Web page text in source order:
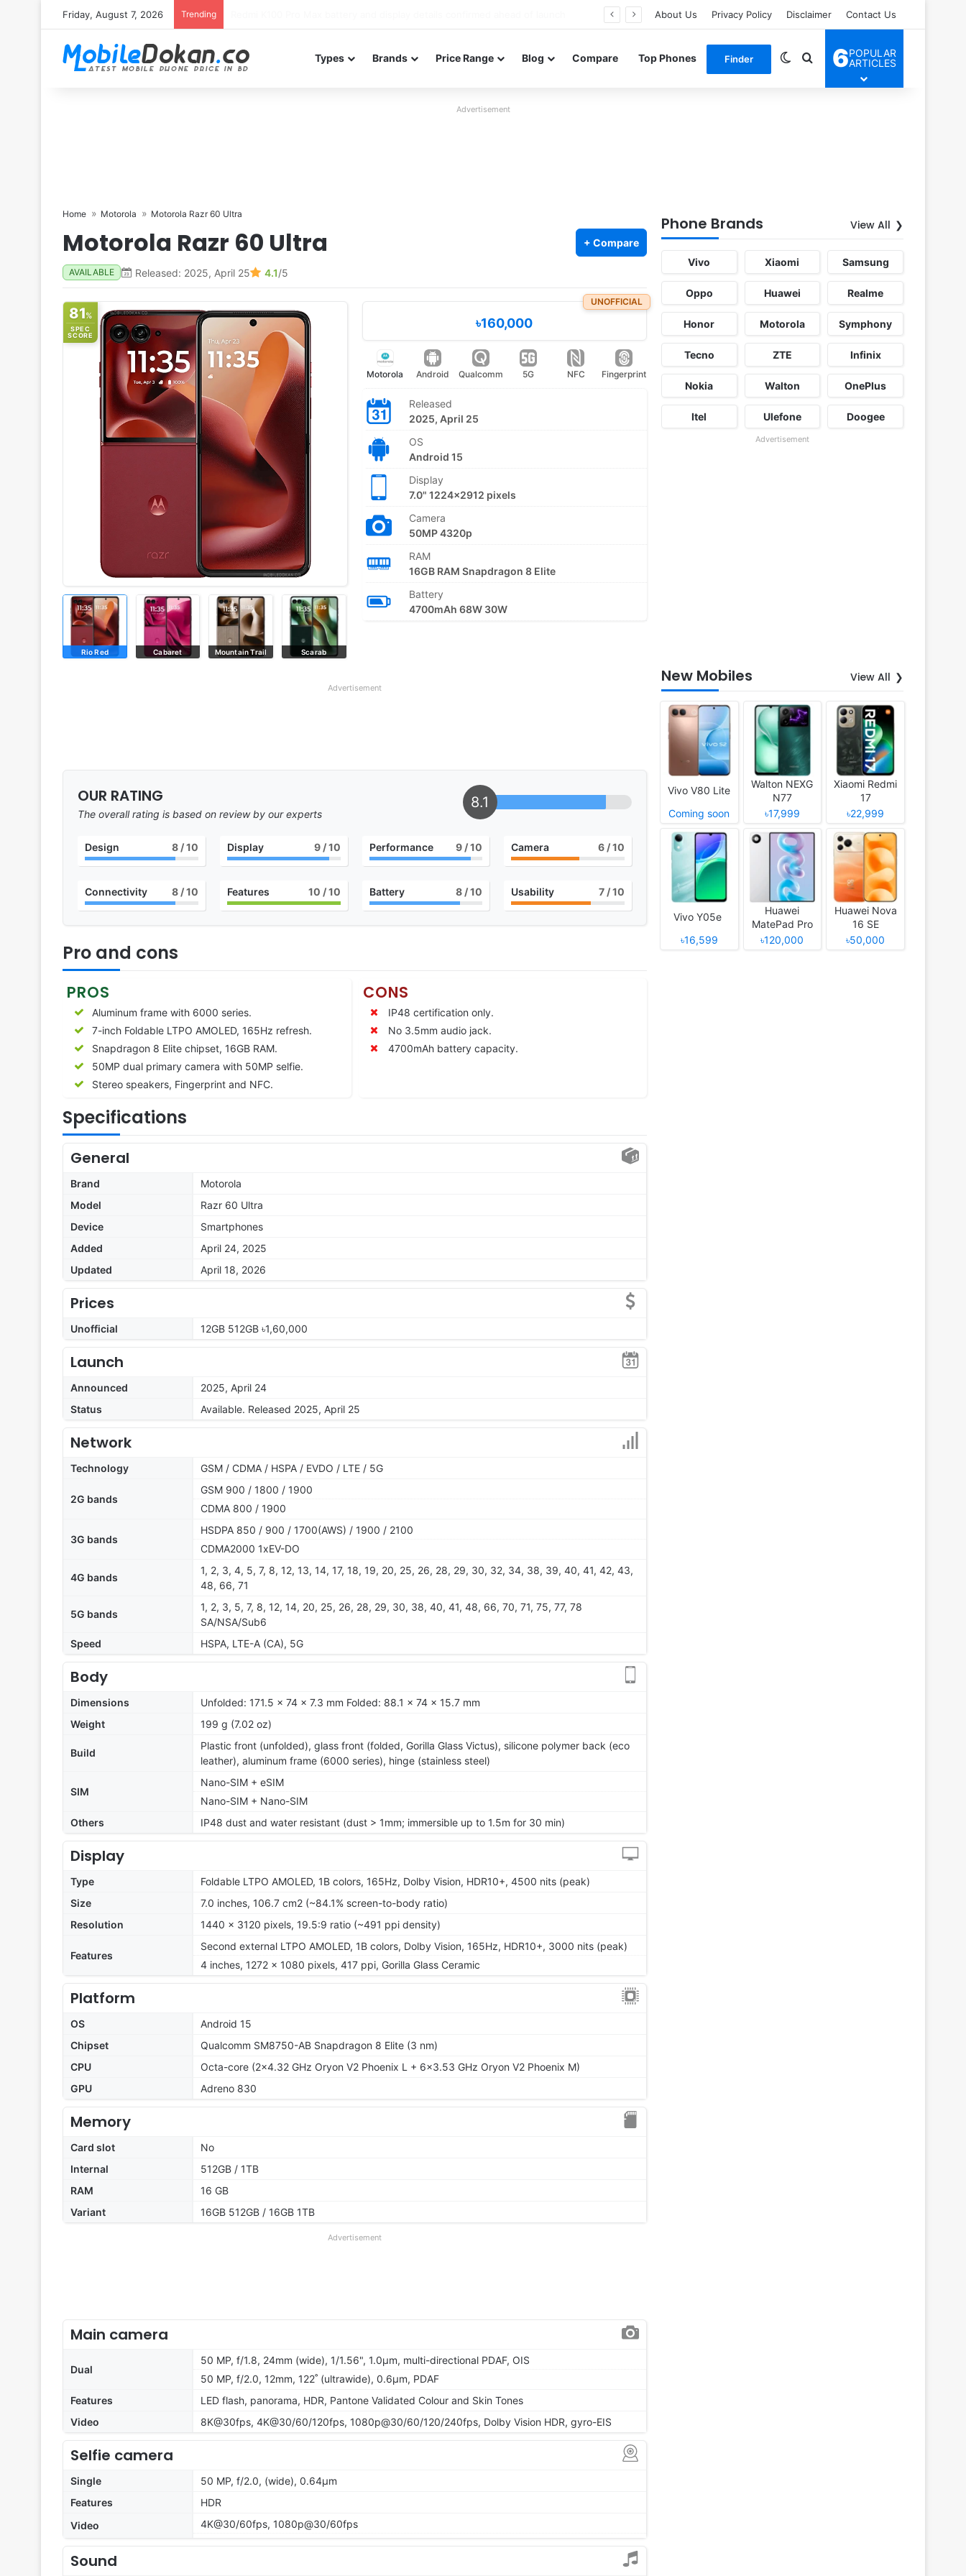
Friday, August 7, 2026 Trending About Us Privacy Policy Disclaimer Contact Us
Types Brands Price Range Blog Compare Top Phones Finder Switch skin
Search for
6POPULAR
ARTICLES
Advertisement
Home Motorola Motorola Razr 60 Ultra
Motorola Razr 60 Ultra + Compare
AVAILABLE Released: 2025, April 25 4.1/5
81%
SPEC
SCORE
Rio Red Cabaret Mountain Trail Scarab
UNOFFICIAL
৳160,000
Motorola Android Qualcomm 5G NFC Fingerprint
Released
2025, April 25
OS
Android 15
Display
7.0" 1224x2912 pixels
Camera
50MP 4320p
RAM
16GB RAM Snapdragon 8 Elite
Battery
4700mAh 68W 30W
Advertisement
OUR RATING
The overall rating is based on review by our experts
8.1
Design 8/ 10 Display 9/ 10 Performance 9 / 10 Camera 6 / 10
Connectivity 8/ 10 Features 10 / 10 Battery 8 / 10 Usability 7 / 10
Pro and cons
PROS
Aluminum frame with 6000 series.
7-inch Foldable LTPO AMOLED, 165Hz refresh.
Snapdragon 8 Elite chipset, 16GB RAM.
50MP dual primary camera with 50MP selfie.
Stereo speakers, Fingerprint and NFC.
CONS
IP48 certification only.
No 3.5mm audio jack.
4700mAh battery capacity.
Specifications
General
Brand
Motorola
Model
Razr 60 Ultra
Device
Smartphones
Added
April 24, 2025
Updated
April 18, 2026
Prices
Unofficial 12GB 512GB ৳1,60,000
Launch
Announced
2025, April 24
Status
Available. Released 2025, April 25
Network
Technology GSM / CDMA / HSPA / EVDO / LTE / 5G
2G bands
GSM 900 / 1800 / 1900
CDMA 800 / 1900
3G bands
HSDPA 850 / 900 / 1700(AWS) / 1900 / 2100
CDMA2000 1xEV-DO
4G bands
1, 2, 3, 4, 5, 7, 8, 12, 13, 14, 17, 18, 19, 20, 25, 26, 28, 29, 30, 32, 34, 38, 39, 40, 41, 42, 43,
48, 66, 71
5G bands
1, 2, 3, 5, 7, 8, 12, 14, 20, 25, 26, 28, 29, 30, 38, 40, 41, 48, 66, 70, 71, 75, 77, 78
SA/NSA/Sub6
Speed
HSPA, LTE-A (CA), 5G
Body
Dimensions
Unfolded: 171.5 x 74 x 7.3 mm Folded: 88.1 x 74 x 15.7 mm
Weight
199 g (7.02 oz)
Build
Plastic front (unfolded), glass front (folded, Gorilla Glass Victus), silicone polymer back (eco
leather), aluminum frame (6000 series), hinge (stainless steel)
SIM
Nano-SIM + eSIM
Nano-SIM + Nano-SIM
Others
IP48 dust and water resistant (dust > 1mm; immersible up to 1.5m for 30 min)
Display
Type
Foldable LTPO AMOLED, 1B colors, 165Hz, Dolby Vision, HDR10+, 4500 nits (peak)
Size
7.0 inches, 106.7 cm2 (~84.1% screen-to-body ratio)
Resolution
1440 x 3120 pixels, 19.5:9 ratio (~491 ppi density)
Features
Second external LTPO AMOLED, 1B colors, Dolby Vision, 165Hz, HDR10+, 3000 nits (peak)
4 inches, 1272 x 1080 pixels, 417 ppi, Gorilla Glass Ceramic
Platform
OS
Android 15
Chipset
Qualcomm SM8750-AB Snapdragon 8 Elite (3 nm)
CPU
Octa-core (2x4.32 GHz Oryon V2 Phoenix L + 6x3.53 GHz Oryon V2 Phoenix M)
GPU
Adreno 830
Memory
Card slot
No
Internal
512GB / 1TB
RAM
16 GB
Variant
16GB 512GB / 16GB 1TB
Advertisement
Main camera
Dual
50 MP, f/1.8, 24mm (wide), 1/1.56", 1.0µm, multi-directional PDAF, OIS
50 MP, f/2.0, 12mm, 122˚ (ultrawide), 0.6µm, PDAF
Features
LED flash, panorama, HDR, Pantone Validated Colour and Skin Tones
Video
8K@30fps, 4K@30/60/120fps, 1080p@30/60/120/240fps, Dolby Vision HDR, gyro-EIS
Selfie camera
Single
50 MP, f/2.0, (wide), 0.64µm
Features
HDR
Video
4K@30/60fps, 1080p@30/60fps
Sound
Phone Brands View All
Vivo Xiaomi Samsung
Oppo Huawei Realme
Honor Motorola Symphony
Tecno ZTE Infinix
Nokia Walton OnePlus
Itel Ulefone Doogee
Advertisement
New Mobiles View All
Vivo V80 Lite
Coming soon
Walton NEXG
N77
৳17,999
Xiaomi Redmi
17
৳22,999
Vivo Y05e
৳16,599
Huawei
MatePad Pro
12 (2026)
৳120,000
Huawei Nova
16 SE
৳50,000